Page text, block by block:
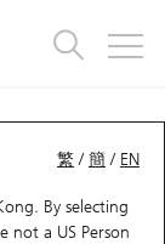
繁 /簡 / EN
By selecting
not a US Person